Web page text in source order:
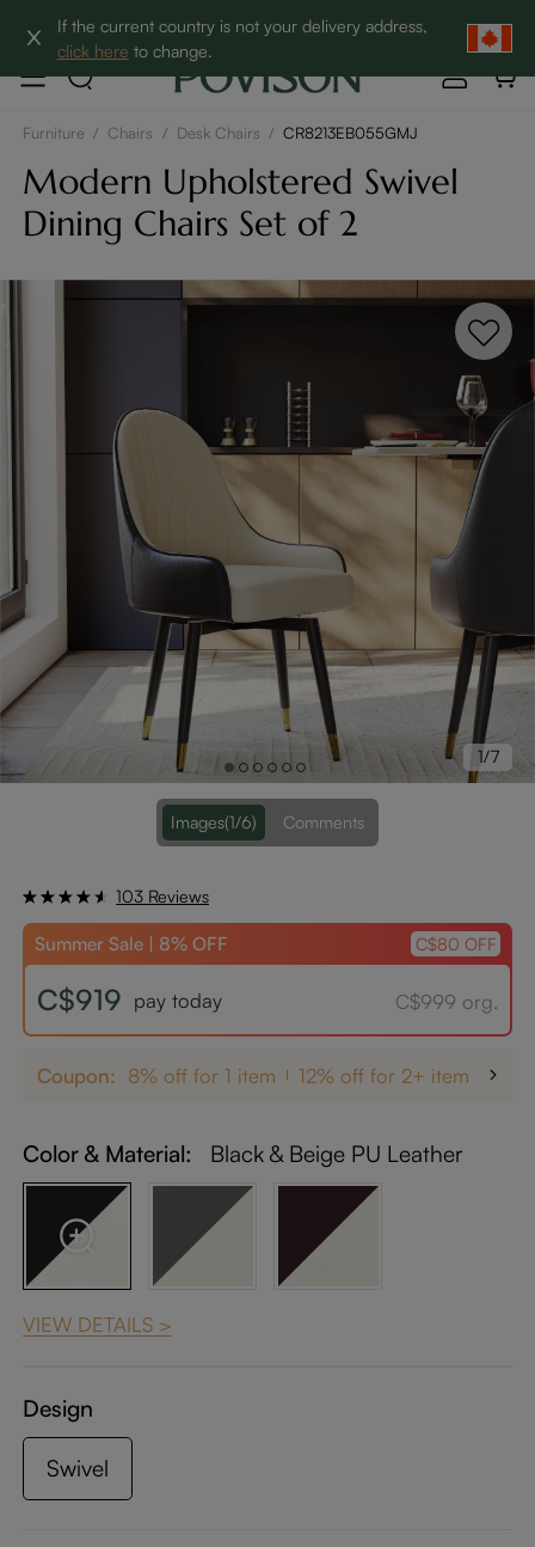
If the current country is not your delivery address,
click here to change.
Clearance: Up to 60% Off | SHOP NOW→
Furniture / Chairs / Desk Chairs / CR8213EB055GMJ
Modern Upholstered Swivel
Dining Chairs Set of 2
1/7
Images(1/6) Comments
103 Reviews
Summer Sale | 8% OFF C$80 OFF
C$919 pay today C$999 org.
Coupon: 8% off for 1 item 12% off for 2+ items
Color & Material: Black & Beige PU Leather
VIEW DETAILS >
Design
Swivel